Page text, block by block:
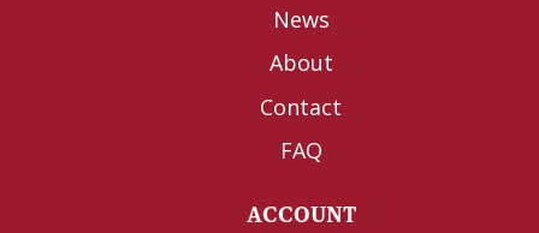
News
About
Contact
FAQ
ACCOUNT